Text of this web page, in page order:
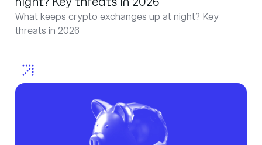
What keeps crypto exchanges up at night? Key
threats in 2026